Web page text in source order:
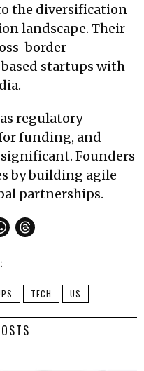
the diversification
landscape. Their
border
startups with
regulatory
funding, and
Founders
by building agile
partnerships.
TECH US